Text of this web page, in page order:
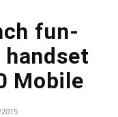
fun-
handset
Mobile